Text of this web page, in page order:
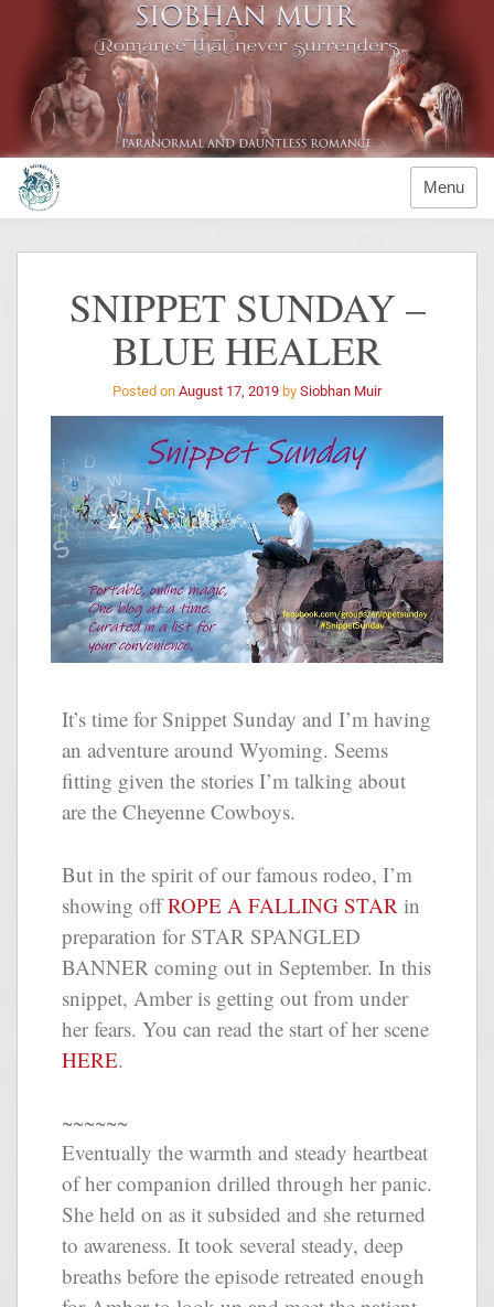
Menu
SNIPPET SUNDAY –
BLUE HEALER
Posted on August 17, 2019 by Siobhan Muir
It’s time for Snippet Sunday and I’m having
an adventure around Wyoming. Seems
fitting given the stories I’m talking about
are the Cheyenne Cowboys.
But in the spirit of our famous rodeo, I’m
showing offROPE A FALLING STAR in
preparation for STAR SPANGLED
BANNER coming out in September. In this
snippet, Amber is getting out from under
her fears. You can read the start of her scene
HERE.
~~~~~~
Eventually the warmth and steady heartbeat
of her companion drilled through her panic.
She held on as it subsided and she returned
to awareness. It took several steady, deep
breaths before the episode retreated enough